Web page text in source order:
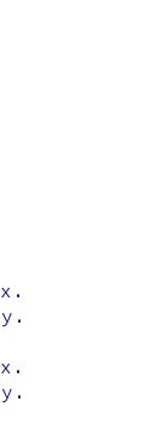
x .
y .
x .
y .